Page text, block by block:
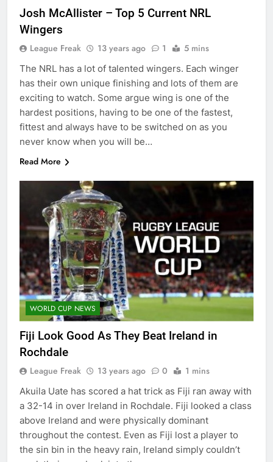
Josh McAllister – Top 5 Current NRL
Wingers
League Freak 13 years ago 1 5 mins
The NRL has a lot of talented wingers. Each winger
has their own unique finishing and lots of them are
exciting to watch. Some argue wing is one of the
hardest positions, having to be one of the fastest,
fittest and always have to be switched on as you
never know when you will be…
Read More
WORLD CUP NEWS
Fiji Look Good As They Beat Ireland in
Rochdale
League Freak 13 years ago 0 1 mins
Akuila Uate has scored a hat trick as Fiji ran away with
a 32-14 in over Ireland in Rochdale. Fiji looked a class
above Ireland and were physically dominant
throughout the contest. Even as Fiji lost a player to
the sin bin in the heavy rain, Ireland simply couldn’t